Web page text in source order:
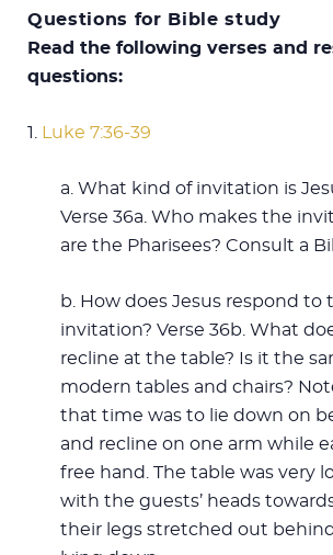
Questions for Bible study
Read the following verses and
questions:
1. Luke 7:36-39
a. What kind of invitation is
Verse 36a. Who makes the
are the Pharisees? Consult a
b. How does Jesus respond to
invitation? Verse 36b. What
recline at the table? Is it the
modern tables and chairs?
that time was to lie down on
and recline on one arm while
free hand. The table was very
with the guests’ heads
their legs stretched out